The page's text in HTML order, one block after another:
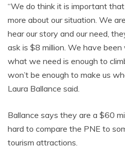
“We do think it is important
more about our situation. We
hear our story and our need,
ask is $8 million. We have
what we need is enough to
won’t be enough to make us
Laura Ballance said.
Ballance says they are a $60
hard to compare the PNE to
tourism attractions.